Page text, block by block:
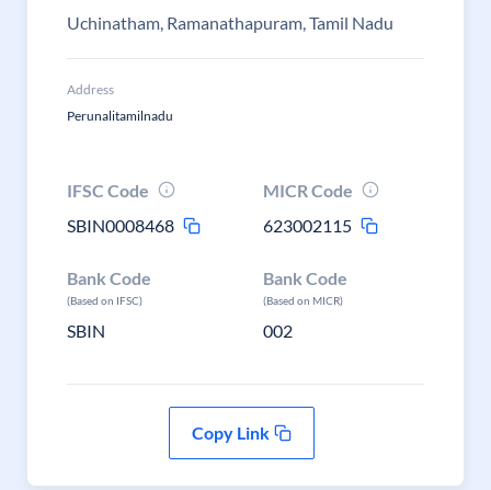
Uchinatham, Ramanathapuram, Tamil Nadu
Address
Perunalitamilnadu
IFSC Code
SBIN0008468
MICR Code
623002115
Bank Code
(Based on IFSC)
SBIN
Bank Code
(Based on MICR)
002
Copy Link